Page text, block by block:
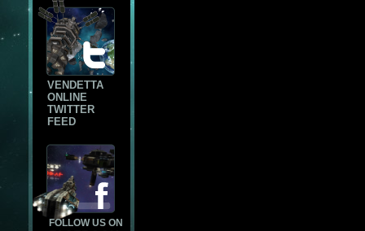
VENDETTA
ONLINE
TWITTER
FEED
FOLLOW US ON